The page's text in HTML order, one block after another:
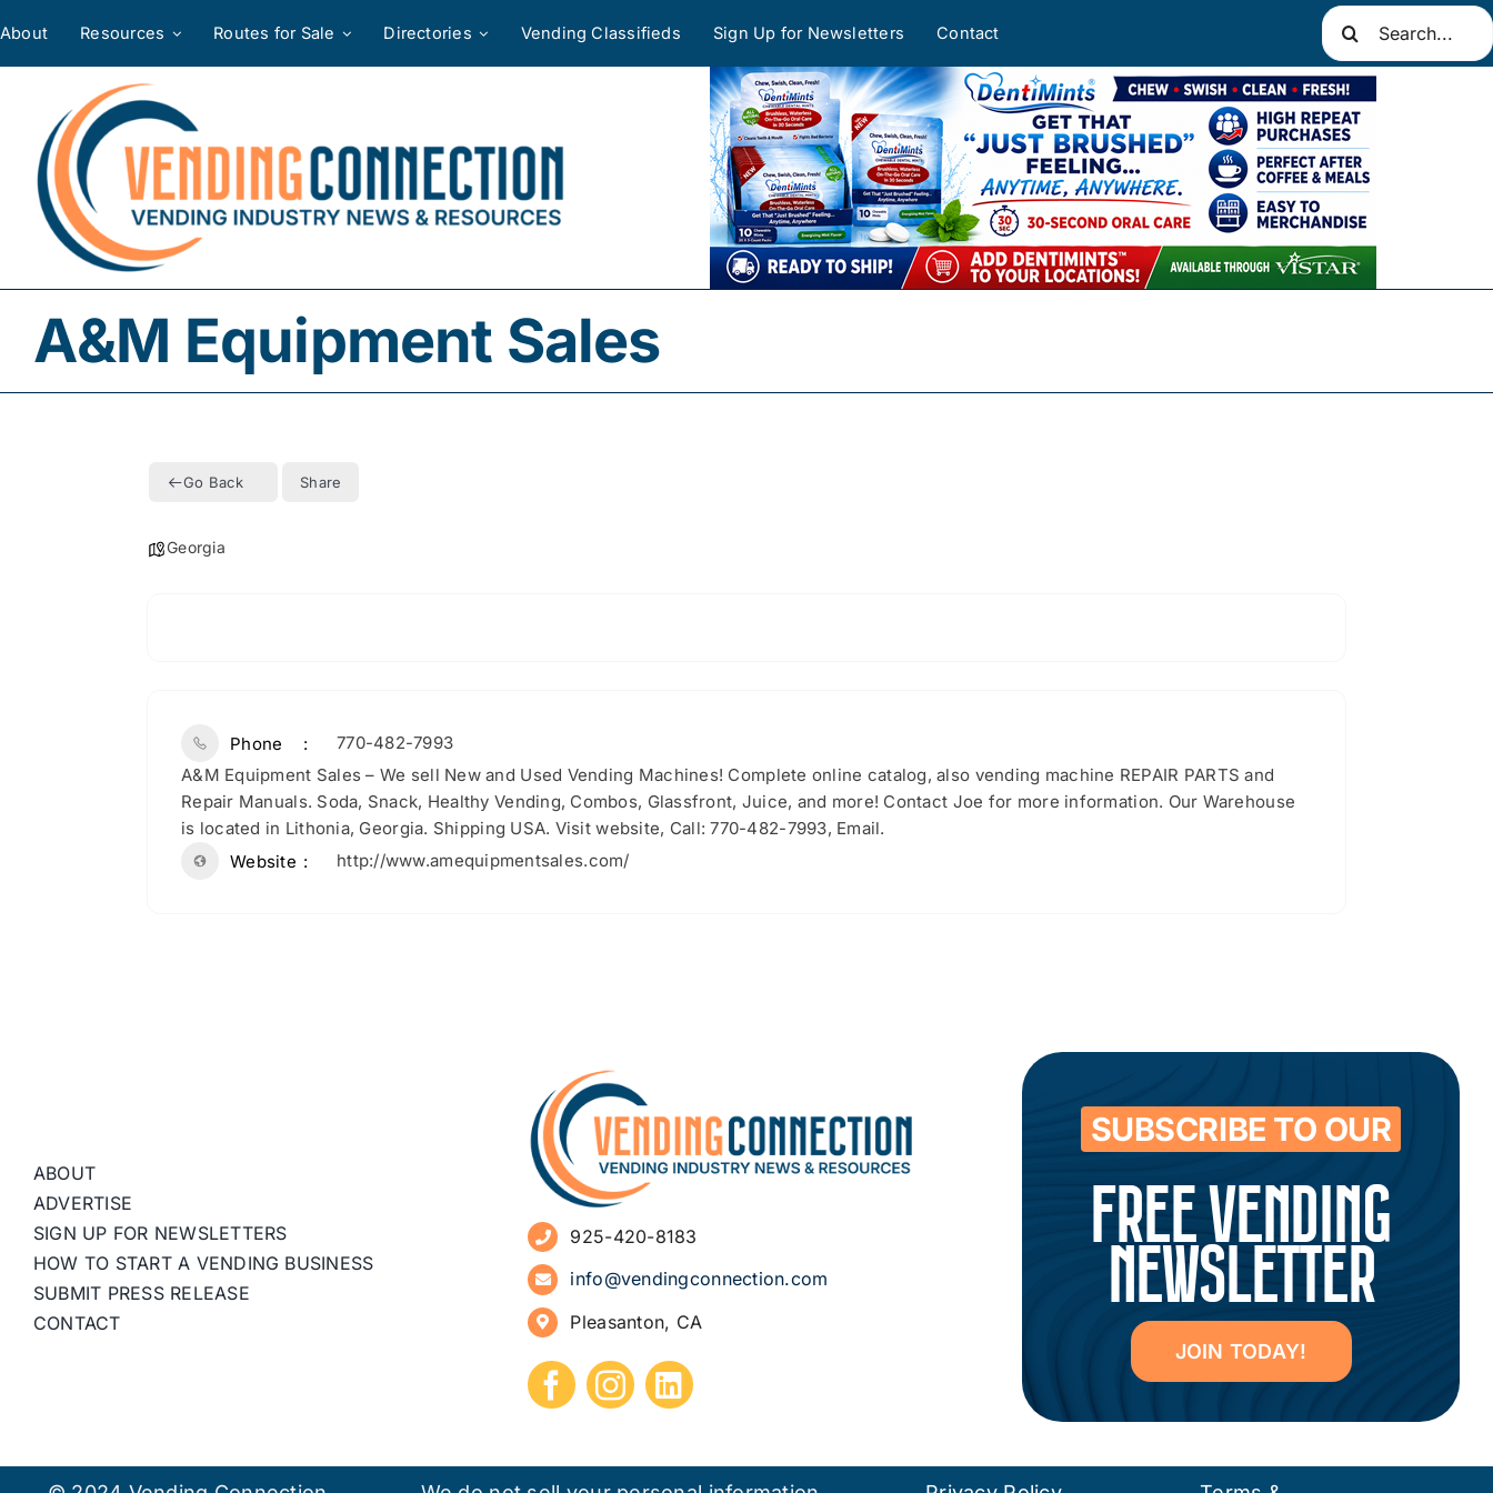
About Resources Routes for Sale Directories Vending Classifieds Sign Up for Newsletters Contact
Search
for:
A&M Equipment Sales
Go Back Share
Georgia
Phone
770-482-7993
A&M Equipment Sales – We sell New and Used Vending Machines! Complete online catalog, also vending machine REPAIR PARTS and
Repair Manuals. Soda, Snack, Healthy Vending, Combos, Glassfront, Juice, and more! Contact Joe for more information. Our Warehouse
is located in Lithonia, Georgia. Shipping USA. Visit website, Call: 770-482-7993, Email.
Website
http://www.amequipmentsales.com/
ABOUT
ADVERTISE
SIGN UP FOR NEWSLETTERS
HOW TO START A VENDING BUSINESS
SUBMIT PRESS RELEASE
CONTACT
925-420-8183
info@vendingconnection.com
Pleasanton, CA
SUBSCRIBE TO OUR
FREE VENDING
NEWSLETTER
JOIN TODAY!